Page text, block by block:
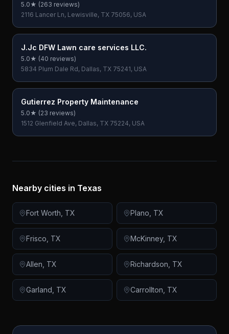
5.0★ (263 reviews)
2116 Lancer Ln, Lewisville, TX 75056, USA
J.Jc DFW Lawn care services LLC.
5.0★ (40 reviews)
5834 Plum Dale Rd, Dallas, TX 75241, USA
Gutierrez Property Maintenance
5.0★ (23 reviews)
1512 Glenfield Ave, Dallas, TX 75224, USA
Nearby cities in Texas
Fort Worth TX Plano TX
Frisco TX McKinney, TX
Allen TX Richardson TX
Garland TX Carrollton TX